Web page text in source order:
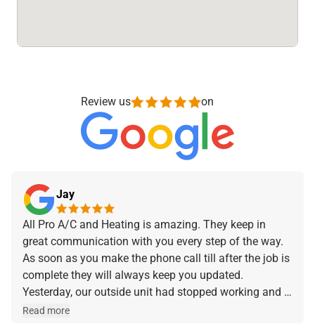
Review us on
Jay
All Pro A/C and Heating is amazing. They keep in
great communication with you every step of the way.
As soon as you make the phone call till after the job is
complete they will always keep you updated.
Yesterday, our outside unit had stopped working and I
made the phone call and they were at our home within
Read more